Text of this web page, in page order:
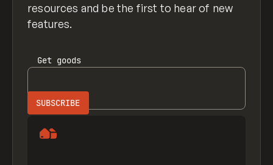
resources and be the first to hear of new
features.
Get goods